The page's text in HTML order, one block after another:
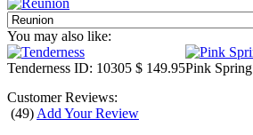
You may also like:
Tenderness ID: 10305 $ 149.95Pink Spring
Customer Reviews:
(49) Add Your Review